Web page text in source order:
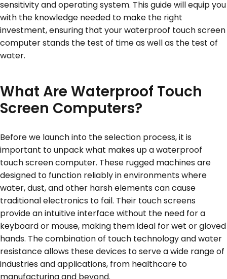
sensitivity and operating system. This guide will equip you
with the knowledge needed to make the right
investment, ensuring that your waterproof touch screen
computer stands the test of time as well as the test of
water.
What Are Waterproof Touch
Screen Computers?
Before we launch into the selection process, it is
important to unpack what makes up a waterproof
touch screen computer. These rugged machines are
designed to function reliably in environments where
water, dust, and other harsh elements can cause
traditional electronics to fail. Their touch screens
provide an intuitive interface without the need for a
keyboard or mouse, making them ideal for wet or gloved
hands. The combination of touch technology and water
resistance allows these devices to serve a wide range of
industries and applications, from healthcare to